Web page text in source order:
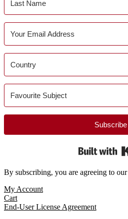
Subscribe
By subscribing, you are agreeing to our
Footer
My Account
Cart
End-User License Agreement